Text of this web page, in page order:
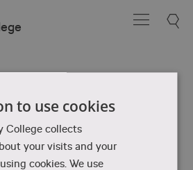
to use cookies
College collects
your visits and your
cookies. We use